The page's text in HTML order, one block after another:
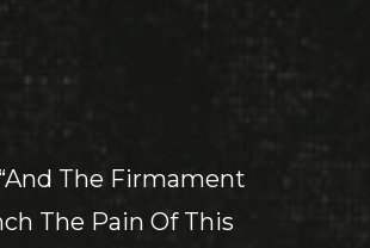
The Firmament
The Pain Of This